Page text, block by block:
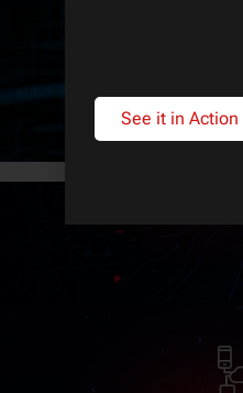
See it in Action